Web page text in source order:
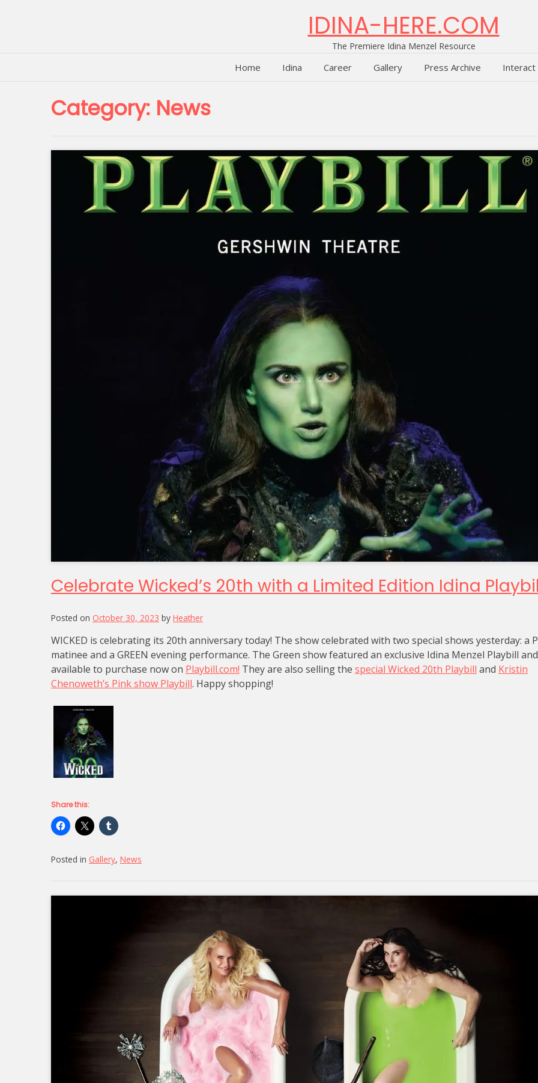
IDINA-HERE.COM
The Premiere Idina Menzel Resource
Home Idina Career Gallery Press Archive Interact
Category: News
Celebrate Wicked’s 20th with a Limited Edition Idina
Posted on October 30, 2023 by Heather
WICKED is celebrating its 20th anniversary today! The show celebrated with two special shows yesterday: a
matinee and a GREEN evening performance. The Green show featured an exclusive Idina Menzel Playbill and
available to purchase now on Playbill.com! They are also selling the special Wicked 20th Playbill and Kristin
Chenoweth’s Pink show Playbill. Happy shopping!
Share this:
Posted in Gallery, News